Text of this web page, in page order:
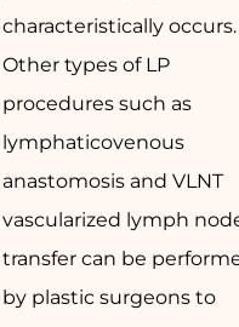
characteristically occurs.
Other types of LP
procedures such as
lymphaticovenous
anastomosis and VLNT
vascularized lymph
transfer can be
by plastic surgeons to